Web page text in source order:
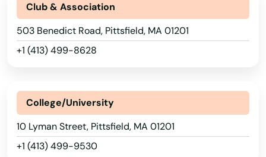
Club & Association
503 Benedict Road, Pittsfield, MA 01201
+1 (413) 499-8628
College/University
10 Lyman Street, Pittsfield, MA 01201
+1 (413) 499-9530
Lakeville
Lancaster
Lawrence
Lee
Leeds